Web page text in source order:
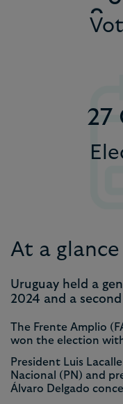
6
9
9
1
4
5
8
At a glance
Uruguay held a
2024 and a
The Frente Amplio
won the election
President Luis
Nacional (PN) and
Álvaro Delgado
27